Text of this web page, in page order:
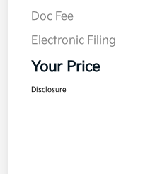
Doc Fee
Electronic Filing
Your Price
Disclosure